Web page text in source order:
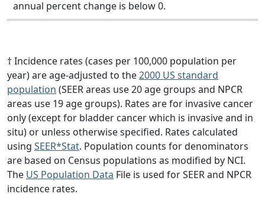
annual percent change is below 0.
† Incidence rates (cases per 100,000 population per
year) are age-adjusted to the2000 US standard
population (SEER areas use 20 age groups and NPCR
areas use 19 age groups). Rates are for invasive cancer
only (except for bladder cancer which is invasive and in
situ) or unless otherwise specified. Rates calculated
using SEER*Stat. Population counts for denominators
are based on Census populations as modified by NCI.
The US Population Data File is used for SEER and NPCR
incidence rates.